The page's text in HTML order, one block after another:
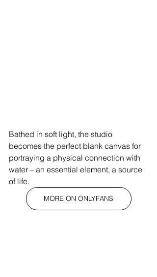
Bathed in soft light, the studio
becomes the perfect blank canvas for
portraying a physical connection with
water – an essential element, a source
of life.
MORE ON ONLYFANS